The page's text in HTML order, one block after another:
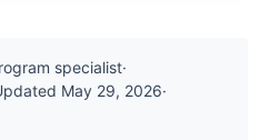
specialist·
May 29, 2026·